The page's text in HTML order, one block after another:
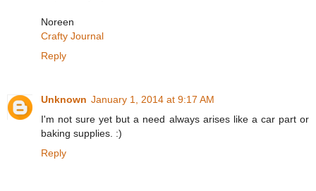
Noreen
Crafty Journal
Reply
Unknown January 1, 2014 at 9:17 AM
I'm not sure yet but a need always arises like a car part or
baking supplies. :)
Reply